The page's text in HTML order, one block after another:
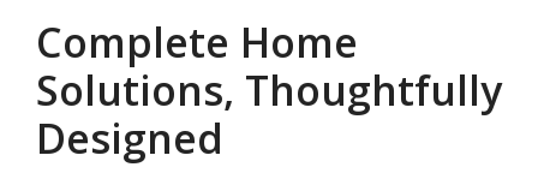
Complete Home
Solutions, Thoughtfully
Designed